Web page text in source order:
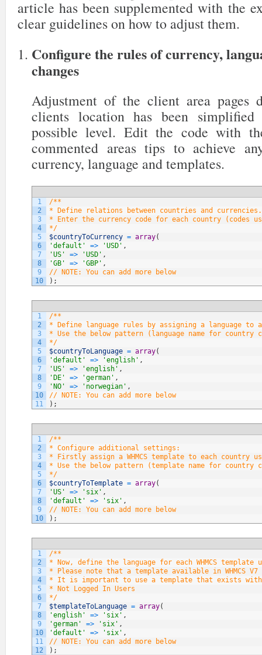
article has been supplemented with the
clear guidelines on how to adjust them.
Configure the rules of currency,
changes
Adjustment of the client area pages
clients location has been
possible level. Edit the code with
commented areas tips to achieve
currency, language and templates.
1
2
3
4
5
6
7
8
9
10
/**
* Define relations between countries and currencies.
* Enter the currency code for each country (codes
*/
$countryToCurrency = array(
'default'
=> 'USD' ,
'US'
=> 'USD' ,
'GB'
=> 'GBP' ,
// NOTE: You can add more below
) ;
1
2
3
4
5
6
7
8
9
10
11
/**
* Define language rules by assigning a language to
* Use the below pattern (language name for
*/
$countryToLanguage = array(
'default'
=> 'english' ,
'US'
=> 'english' ,
'DE'
=> 'german' ,
'NO'
=> 'norwegian' ,
// NOTE: You can add more below
) ;
1
2
3
4
5
6
7
8
9
10
/**
* Configure additional settings:
* Firstly assign a WHMCS template to each country
* Use the below pattern (template name for
*/
$countryToTemplate = array(
'US'
=> 'six' ,
'default'
=> 'six' ,
// NOTE: You can add more below
) ;
1
2
3
4
5
6
7
8
9
10
11
12
/**
* Now, define the language for each WHMCS template
* Please note that a template available in WHMCS
* It is important to use a template that exists within
* Not Logged In Users
*/
$templateToLanguage = array(
'english'
=> 'six' ,
'german'
=> 'six' ,
'default'
=> 'six' ,
// NOTE: You can add more below
) ;